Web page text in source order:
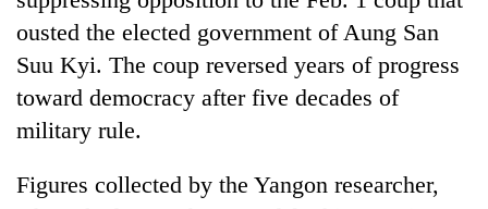
ousted the elected government of Aung San
Suu Kyi. The coup reversed years of progress
toward democracy after five decades of
military rule.
Figures collected by the Yangon researcher,